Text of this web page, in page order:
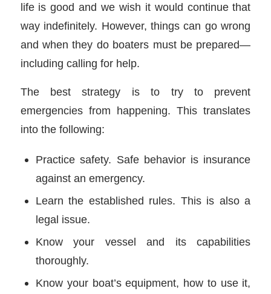
life is good and we wish it would continue that
way indefinitely. However, things can go wrong
and when they do boaters must be prepared—
including calling for help.
The best strategy is to try to prevent
emergencies from happening. This translates
into the following:
Practice safety. Safe behavior is insurance
against an emergency.
Learn the established rules. This is also a
legal issue.
Know your vessel and its capabilities
thoroughly.
Know your boat’s equipment, how to use it,